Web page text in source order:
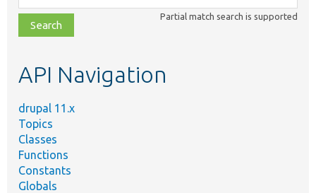
class,
file,
topic,
Partial match search is supported
API Navigation
drupal 11.x
Topics
Classes
Functions
Constants
Globals